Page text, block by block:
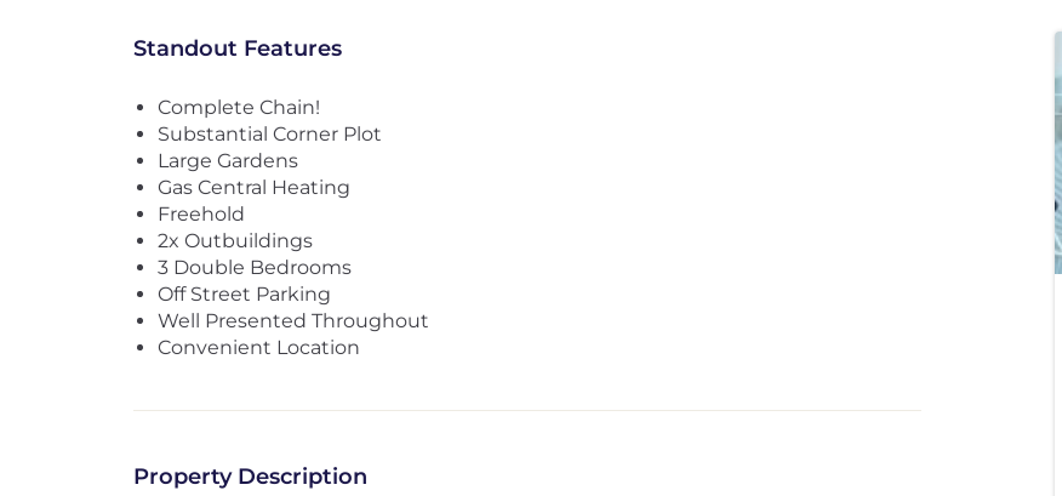
Standout Features
Complete Chain!
Substantial Corner Plot
Large Gardens
Gas Central Heating
Freehold
2x Outbuildings
3 Double Bedrooms
Off Street Parking
Well Presented Throughout
Convenient Location
Property Description